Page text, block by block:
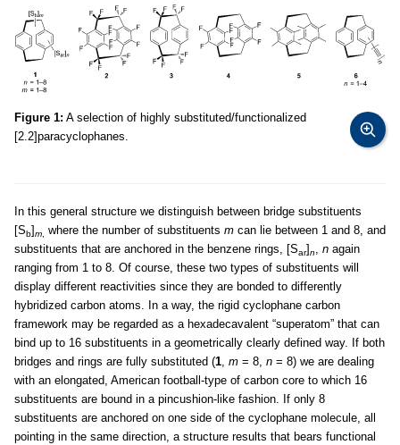
Figure 1: A selection of highly substituted/functionalized
[2.2]paracyclophanes.
In this general structure we distinguish between bridge substituents
[Sb]m where the number of substituents m can lie between 1 and 8, and
substituents that are anchored in the benzene rings, [Sar]n, n again
ranging from 1 to 8. Of course, these two types of substituents will
display different reactivities since they are bonded to differently
hybridized carbon atoms. In a way, the rigid cyclophane carbon
framework may be regarded as a hexadecavalent “superatom” that can
bind up to 16 substituents in a geometrically clearly defined way. If both
bridges and rings are fully substituted (1, m = 8, n = 8) we are dealing
with an elongated, American football-type of carbon core to which 16
substituents are bound in a pincushion-like fashion. If only 8
substituents are anchored on one side of the cyclophane molecule, all
pointing in the same direction, a structure results that bears functional